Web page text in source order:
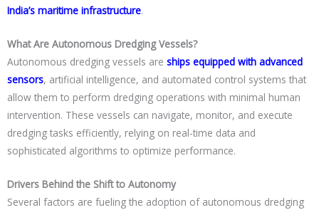
India’s maritime infrastructure.
What Are Autonomous Dredging Vessels?
Autonomous dredging vessels are ships equipped with advanced
sensors, artificial intelligence, and automated control systems that
allow them to perform dredging operations with minimal human
intervention. These vessels can navigate, monitor, and execute
dredging tasks efficiently, relying on real-time data and
sophisticated algorithms to optimize performance.
Drivers Behind the Shift to Autonomy
Several factors are fueling the adoption of autonomous dredging